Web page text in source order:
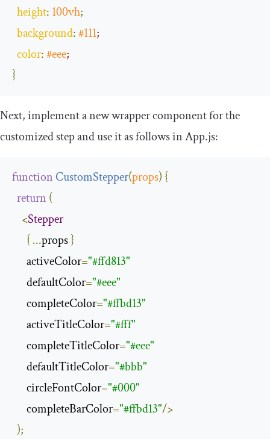
height: 100vh;
background:#111;
color:#eee;
}
Next, implement a new wrapper component for the
customized step and use it as follows inApp.js:
function CustomStepper(props) {
return (
<Stepper
{ ...props }
      activeColor
="#ffd813"
      defaultColor
="#eee"
      completeColor
="#ffbd13"
      activeTitleColor
="#fff"
      completeTitleColor
="#eee"
      defaultTitleColor
="#bbb"
      circleFontColor
="#000"
      completeBarColor
="#ffbd13"/>
);